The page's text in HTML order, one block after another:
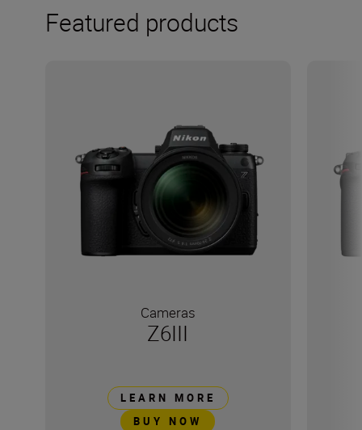
Featured products
Cameras
Z6III
LEARN MORE
BUY NOW